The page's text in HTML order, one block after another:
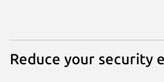
Reduce your security